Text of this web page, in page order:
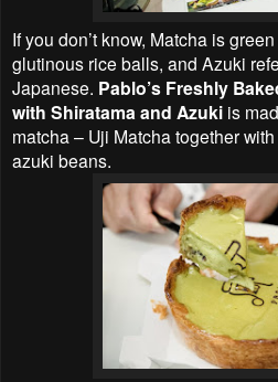
If you don’t know, Matcha is
glutinous rice balls, and Azuki
Japanese. Pablo’s Freshly
with Shiratama and Azuki is
matcha – Uji Matcha together
azuki beans.